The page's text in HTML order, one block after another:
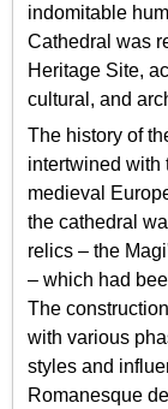
indomitable
Cathedral was
Heritage Site,
cultural, and
The history of
intertwined with
medieval
the cathedral
relics – the
– which had
The
with various
styles and
Romanesque